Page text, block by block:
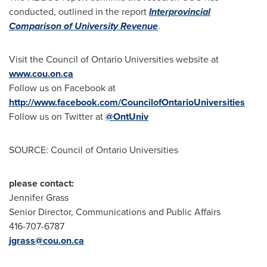
conducted, outlined in the reportInterprovincial
Comparison of University Revenue.
Visit the Council of Ontario Universities website at
www.cou.on.ca
Follow us on Facebook at
http://www.facebook.com/CouncilofOntarioUniversities
Follow us on Twitter at@OntUniv
SOURCE: Council of Ontario Universities
please contact:
Jennifer Grass
Senior Director, Communications and Public Affairs
416-707-6787
jgrass@cou.on.ca